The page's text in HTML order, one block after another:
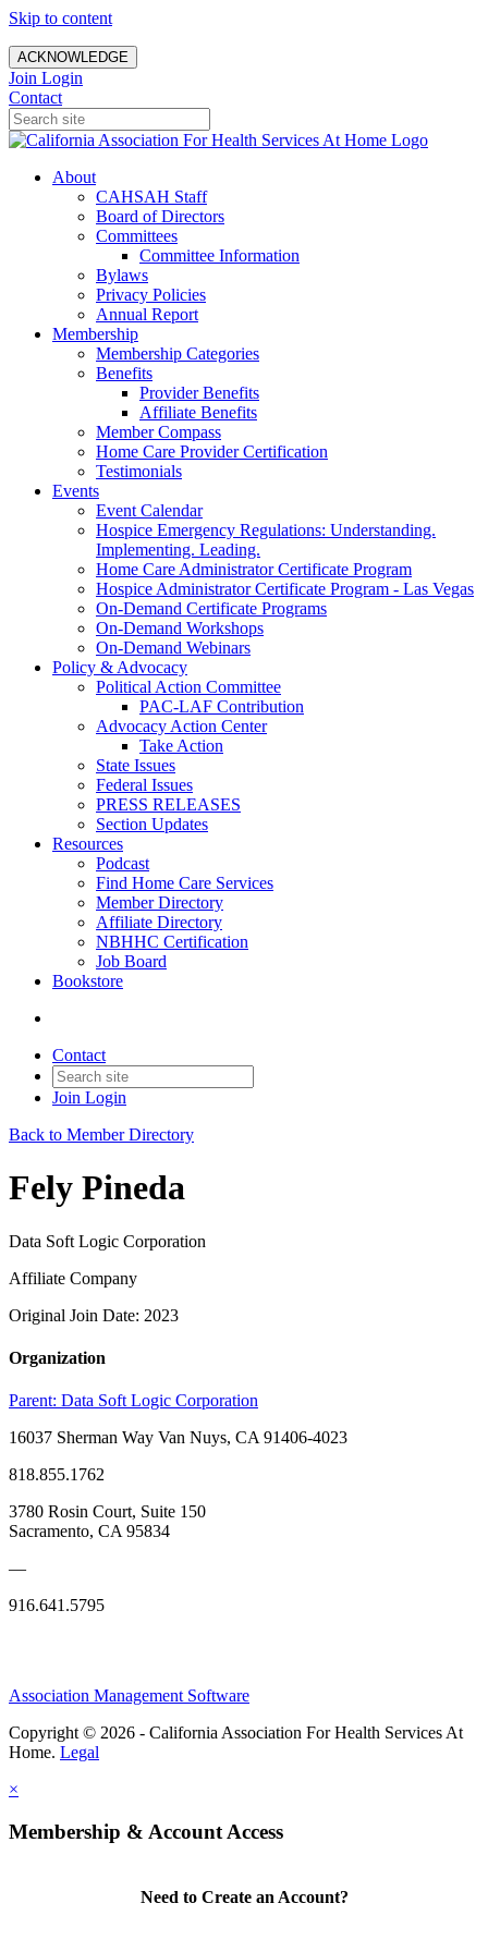
Skip to content
ACKNOWLEDGE
Join Login
Contact
About
CAHSAH Staff
Board of Directors
Committees
Committee Information
Bylaws
Privacy Policies
Annual Report
Membership
Membership Categories
Benefits
Provider Benefits
Affiliate Benefits
Member Compass
Home Care Provider Certification
Testimonials
Events
Event Calendar
Hospice Emergency Regulations: Understanding.
Implementing. Leading.
Home Care Administrator Certificate Program
Hospice Administrator Certificate Program - Las Vegas
On-Demand Certificate Programs
On-Demand Workshops
On-Demand Webinars
Policy & Advocacy
Political Action Committee
PAC-LAF Contribution
Advocacy Action Center
Take Action
State Issues
Federal Issues
PRESS RELEASES
Section Updates
Resources
Podcast
Find Home Care Services
Member Directory
Affiliate Directory
NBHHC Certification
Job Board
Bookstore
Contact
Join Login
Back to Member Directory
Fely Pineda
Data Soft Logic Corporation
Affiliate Company
Original Join Date: 2023
Organization
Parent: Data Soft Logic Corporation
16037 Sherman Way Van Nuys, CA 91406-4023
818.855.1762
3780 Rosin Court, Suite 150
Sacramento, CA 95834
—
916.641.5795
Association Management Software
Copyright © 2026 - California Association For Health Services At
Home. Legal
×
Membership & Account Access
Need to Create an Account?